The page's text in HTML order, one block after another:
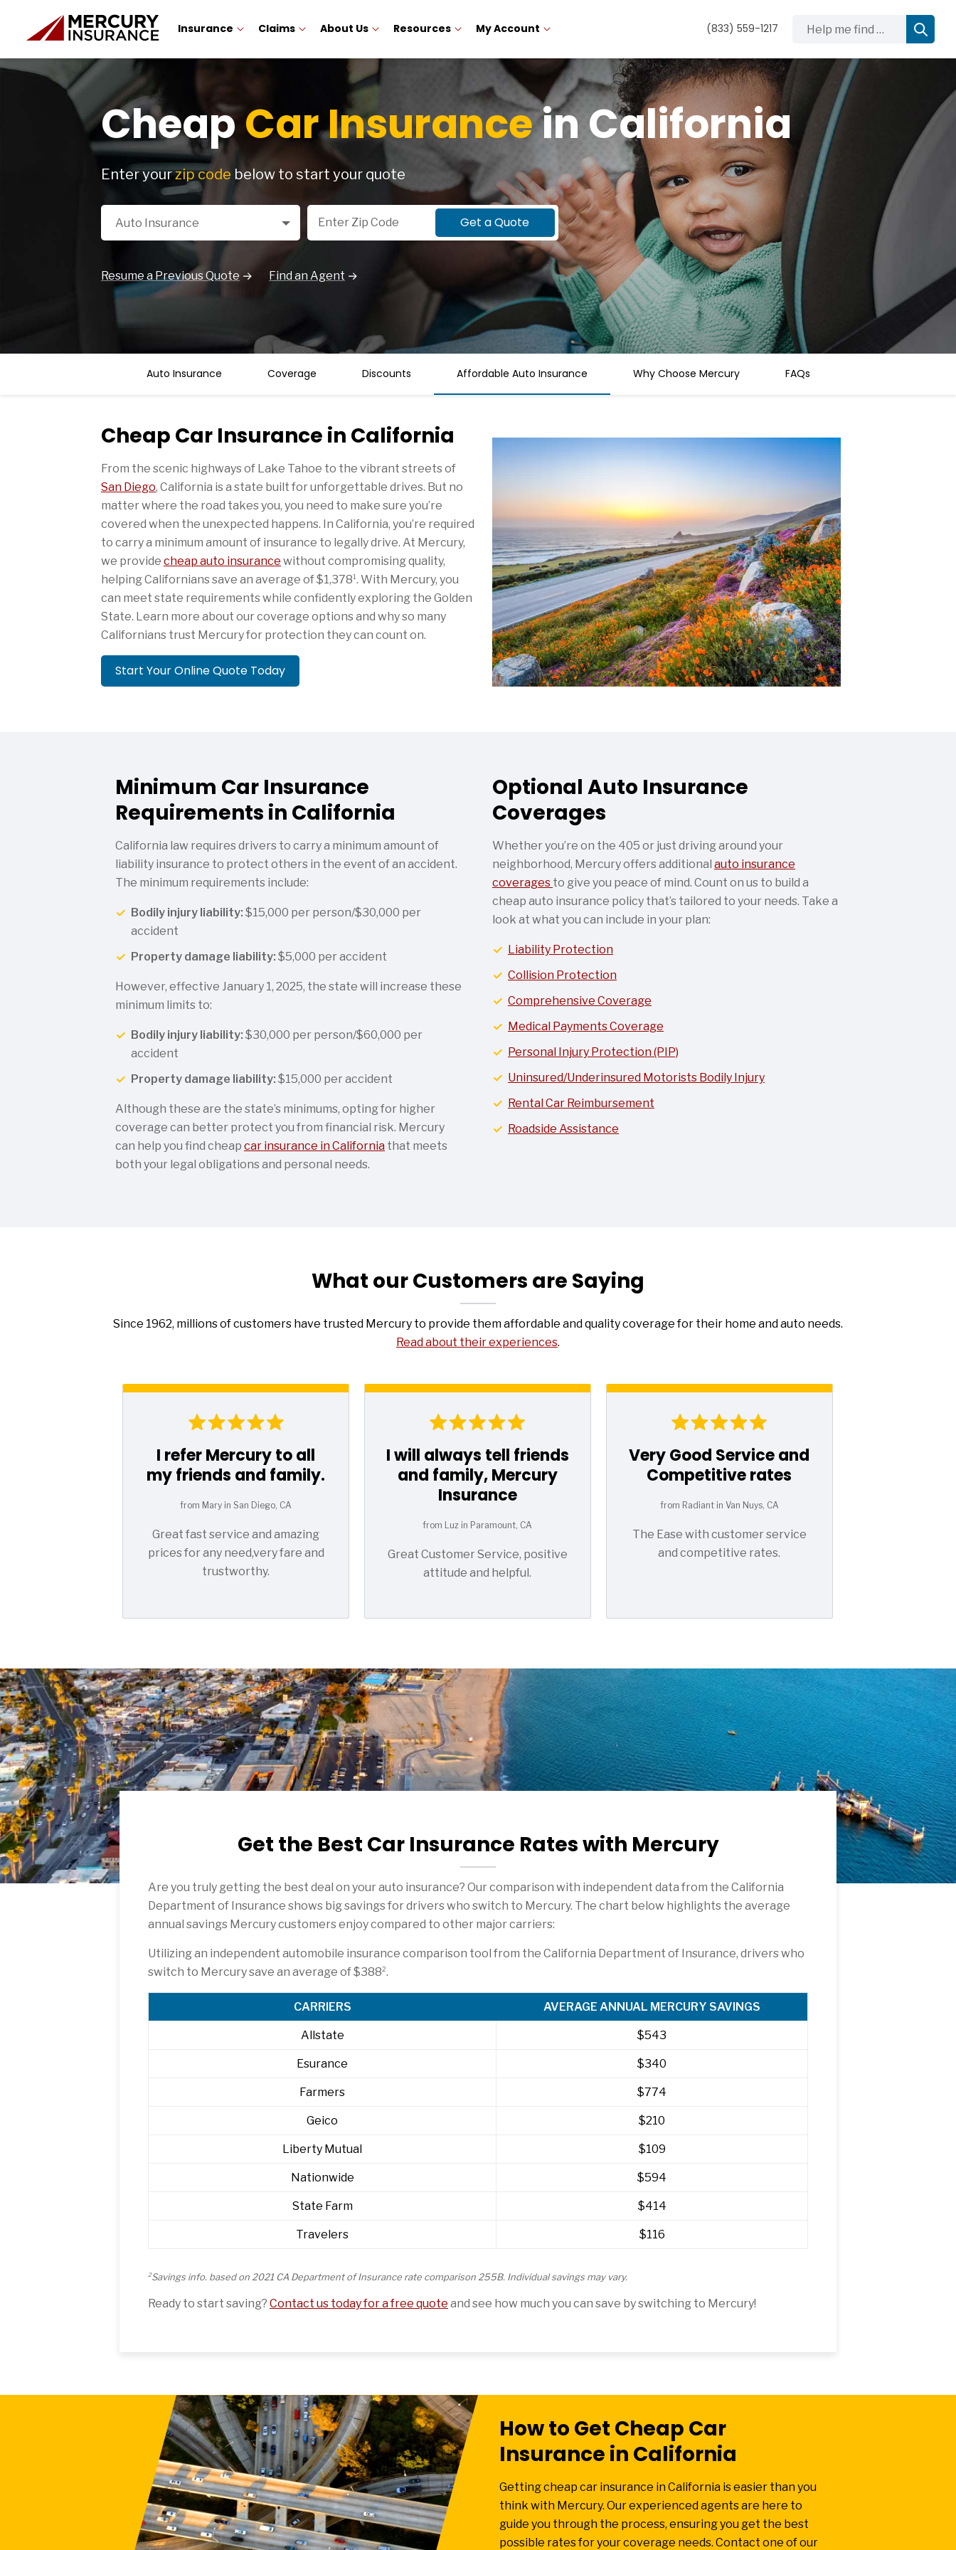
Insurance Claims About Us Resources My Account (833) 559-1217
CheapCar Insurancein California
Enter yourzip code below to start your quote
Select a Product
Auto Insurance
Zip Code
Get a Quote
Resume a Previous Quote Find an Agent
Auto Insurance Coverage Discounts Affordable Auto Insurance Why Choose Mercury FAQs
Cheap Car Insurance in California
From the scenic highways of Lake Tahoe to the vibrant streets of
San Diego, California is a state built for unforgettable drives. But no
matter where the road takes you, you need to make sure you’re
covered when the unexpected happens. In California, you’re required
to carry a minimum amount of insurance to legally drive. At Mercury,
we provide cheap auto insurance without compromising quality,
helping Californians save an average of $1,3781. With Mercury, you
can meet state requirements while confidently exploring the Golden
State. Learn more about our coverage options and why so many
Californians trust Mercury for protection they can count on.
Start Your Online Quote Today
Minimum Car Insurance
Requirements in California
California law requires drivers to carry a minimum amount of
liability insurance to protect others in the event of an accident.
The minimum requirements include:
Bodily injury liability: $15,000 per person/$30,000 per
accident
Property damage liability: $5,000 per accident
However, effective January 1, 2025, the state will increase these
minimum limits to:
Bodily injury liability: $30,000 per person/$60,000 per
accident
Property damage liability: $15,000 per accident
Although these are the state’s minimums, opting for higher
coverage can better protect you from financial risk. Mercury
can help you find cheap car insurance in California that meets
both your legal obligations and personal needs.
Optional Auto Insurance
Coverages
Whether you’re on the 405 or just driving around your
neighborhood, Mercury offers additional auto insurance
coverages to give you peace of mind. Count on us to build a
cheap auto insurance policy that’s tailored to your needs. Take a
look at what you can include in your plan:
Liability Protection
Collision Protection
Comprehensive Coverage
Medical Payments Coverage
Personal Injury Protection (PIP)
Uninsured/Underinsured Motorists Bodily Injury
Rental Car Reimbursement
Roadside Assistance
What our Customers are Saying
Since 1962, millions of customers have trusted Mercury to provide them affordable and quality coverage for their home and auto needs.
Read about their experiences.
I refer Mercury to all
my friends and family.
from Mary in San Diego, CA
Great fast service and amazing
prices for any need,very fare and
trustworthy.
I will always tell friends
and family, Mercury
Insurance
from Luz in Paramount, CA
Great Customer Service, positive
attitude and helpful.
Very Good Service and
Competitive rates
from Radiant in Van Nuys, CA
The Ease with customer service
and competitive rates.
Get the Best Car Insurance Rates with Mercury
Are you truly getting the best deal on your auto insurance? Our comparison with independent data from the California
Department of Insurance shows big savings for drivers who switch to Mercury. The chart below highlights the average
annual savings Mercury customers enjoy compared to other major carriers:
Utilizing an independent automobile insurance comparison tool from the California Department of Insurance, drivers who
switch to Mercury save an average of $3882.
CARRIERS AVERAGE ANNUAL MERCURY SAVINGS
Allstate $543
Esurance $340
Farmers $774
Geico $210
Liberty Mutual $109
Nationwide $594
State Farm $414
Travelers $116
2Savings info. based on 2021 CA Department of Insurance rate comparison 255B. Individual savings may vary.
Ready to start saving? Contact us today for a free quote and see how much you can save by switching to Mercury!
How to Get Cheap Car
Insurance in California
Getting cheap car insurance in California is easier than you
think with Mercury. Our experienced agents are here to
guide you through the process, ensuring you get the best
possible rates for your coverage needs. Contact one of our